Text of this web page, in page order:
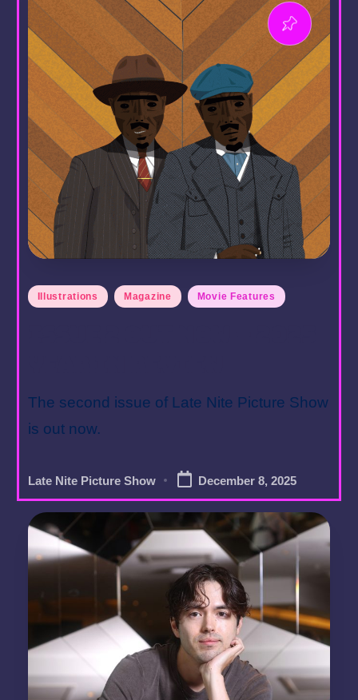
Posted
Illustrations Magazine Movie Features
The second issue of Late Nite Picture Show
is out now.
Posted
by
Late Nite Picture Show December 8, 2025